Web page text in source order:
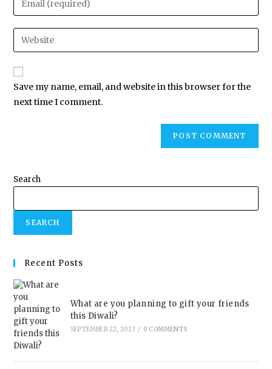
Save my name, email, and website in this browser for the
next time I comment.
Search
SEARCH
Recent Posts
What are you planning to gift your friends
this Diwali?
SEPTEMBER 22, 2023 / 0 COMMENTS